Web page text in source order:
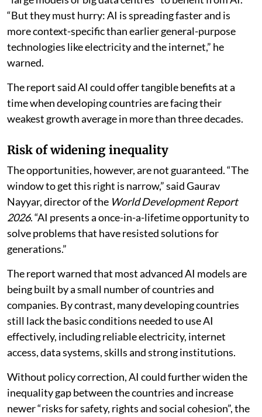
Group, said developing economies may no longer need
“large models or big data centres” to benefit from AI.
“But they must hurry: AI is spreading faster and is
more context-specific than earlier general-purpose
technologies like electricity and the internet,” he
warned.
The report said AI could offer tangible benefits at a
time when developing countries are facing their
weakest growth average in more than three decades.
Risk of widening inequality
The opportunities, however, are not guaranteed. “The
window to get this right is narrow,” said Gaurav
Nayyar, director of theWorld Development Report
2026. “AI presents a once-in-a-lifetime opportunity to
solve problems that have resisted solutions for
generations.”
The report warned that most advanced AI models are
being built by a small number of countries and
companies. By contrast, many developing countries
still lack the basic conditions needed to use AI
effectively, including reliable electricity, internet
access, data systems, skills and strong institutions.
Without policy correction, AI could further widen the